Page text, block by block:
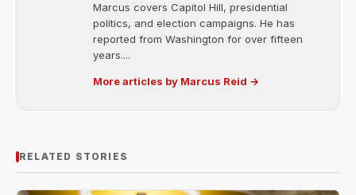
Marcus covers Capitol Hill, presidential
politics, and election campaigns. He has
reported from Washington for over fifteen
years....
More articles by Marcus Reid →
RELATED STORIES